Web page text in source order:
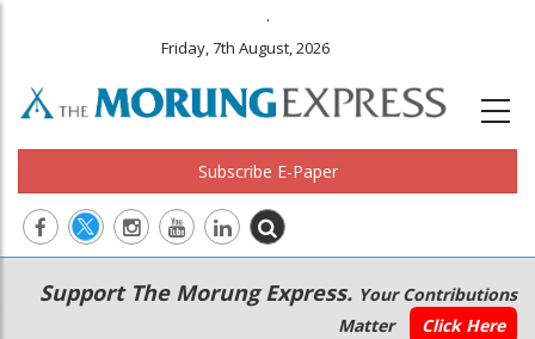
.
Friday, 7th August, 2026
Subscribe E-Paper
Main
navigation
Secondary
Menu
Support The Morung Express. Your Contributions
Matter
Click Here